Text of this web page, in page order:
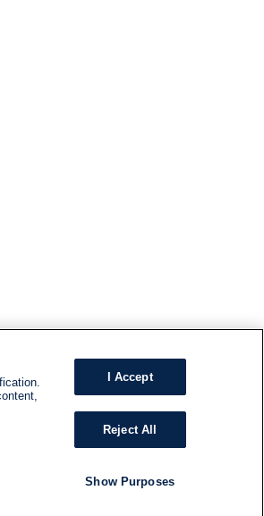
I Accept
Reject All
Show Purposes